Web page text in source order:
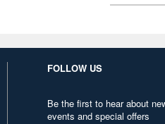
FOLLOW US
Be the first to hear about
events and special offers